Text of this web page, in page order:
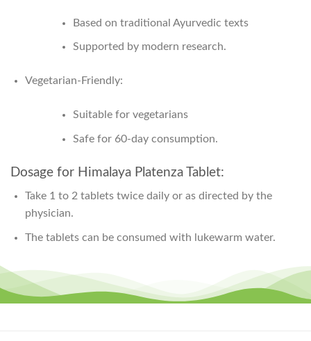
Based on traditional Ayurvedic texts
Supported by modern research.
Vegetarian-Friendly:
Suitable for vegetarians
Safe for 60-day consumption.
Dosage for Himalaya Platenza Tablet:
Take 1 to 2 tablets twice daily or as directed by the
physician.
The tablets can be consumed with lukewarm water.